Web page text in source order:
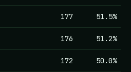
177 51.5%
176 51.2%
172 50.0%